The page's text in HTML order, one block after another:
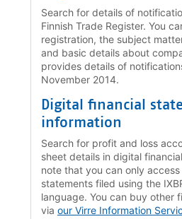
Search for details of
Finnish Trade Register. You
registration, the subject
and basic details about
provides details of
November 2014.
Digital financial
information
Search for profit and loss
sheet details in digital
note that you can only
statements filed using the
language. You can buy other
via our Virre Information